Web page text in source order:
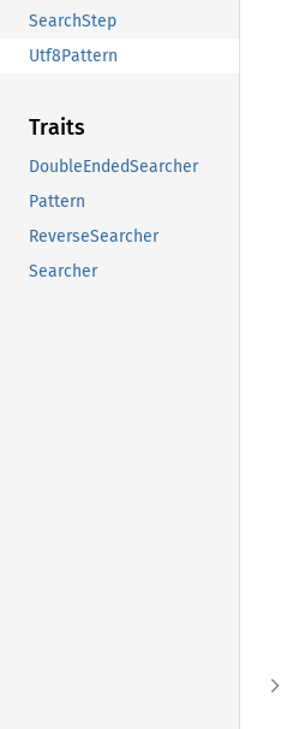
SearchStep
Utf8Pattern
Traits
DoubleEndedSearcher
Pattern
ReverseSearcher
Searcher